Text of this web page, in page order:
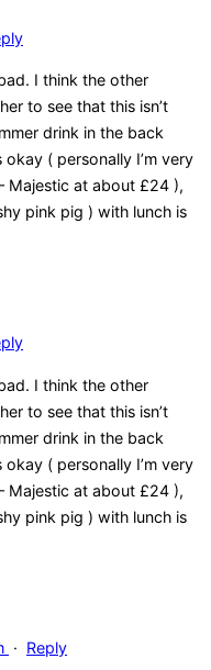
I think the other
to see that this isn’t
drink in the back
okay ( personally I’m very
Majestic at about £24 ),
pink pig ) with lunch is
I think the other
to see that this isn’t
drink in the back
okay ( personally I’m very
Majestic at about £24 ),
pink pig ) with lunch is
· Reply